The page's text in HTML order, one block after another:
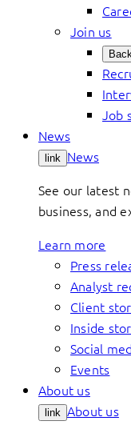
Join us
Job
News
link News
See our latest
business, and
Learn more
Press
Analyst
Client
Inside
Social
Events
About us
link About us